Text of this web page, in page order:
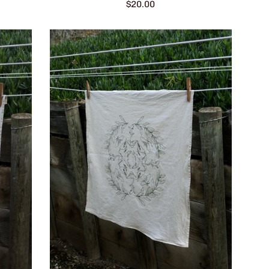
Regular
$20.00